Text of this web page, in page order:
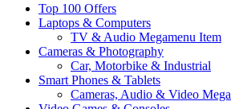
Top 100 Offers
Laptops & Computers
TV & Audio Megamenu Item
Cameras & Photography
Car, Motorbike & Industrial
Smart Phones & Tablets
Cameras, Audio & Video